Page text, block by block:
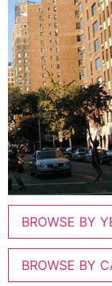
BROWSE BY
BROWSE BY